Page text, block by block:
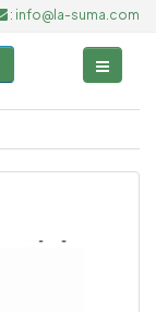
: info@la-suma.com